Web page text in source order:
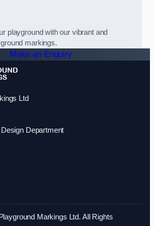
playground with our vibrant and
markings.
Make an Enquiry
Ltd
Department
Markings Ltd. All Rights